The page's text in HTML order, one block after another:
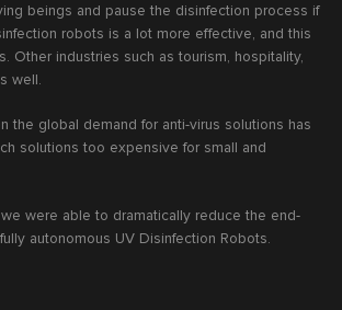
beings and pause the disinfection process if
robots is a lot more effective, and this
Other industries such as tourism, hospitality,
well.
global demand for anti-virus solutions has
solutions too expensive for small and
were able to dramatically reduce the end-
autonomous UV Disinfection Robots.